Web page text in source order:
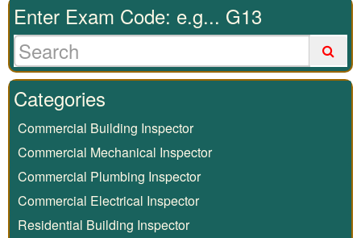
Enter Exam Code: e.g... G13
Categories
Commercial Building Inspector
Commercial Mechanical Inspector
Commercial Plumbing Inspector
Commercial Electrical Inspector
Residential Building Inspector